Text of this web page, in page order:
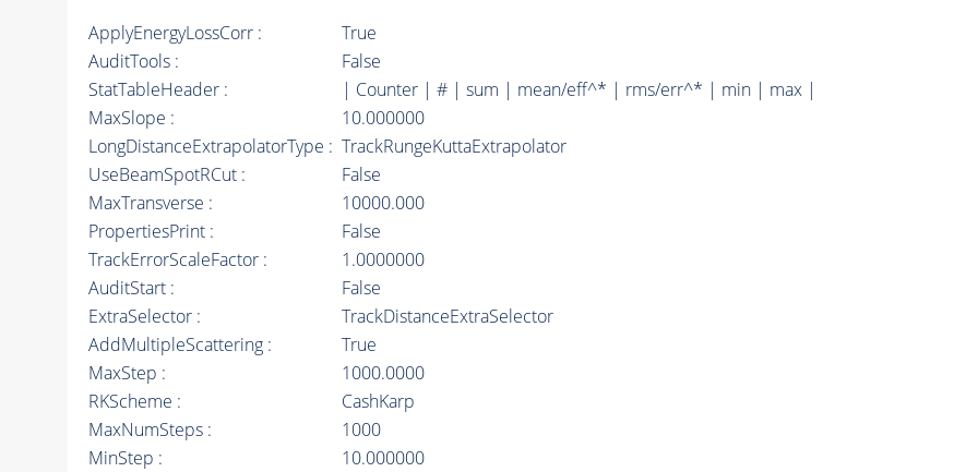
ApplyEnergyLossCorr :
True
AuditTools :
False
StatTableHeader :
| Counter | # | sum | mean/eff^* | rms/err^* | min | max |
MaxSlope :
10.000000
LongDistanceExtrapolatorType : TrackRungeKuttaExtrapolator
UseBeamSpotRCut :
False
MaxTransverse :
10000.000
PropertiesPrint :
False
TrackErrorScaleFactor :
1.0000000
AuditStart :
False
ExtraSelector :
TrackDistanceExtraSelector
AddMultipleScattering :
True
MaxStep :
1000.0000
RKScheme :
CashKarp
MaxNumSteps :
1000
MinStep :
10.000000